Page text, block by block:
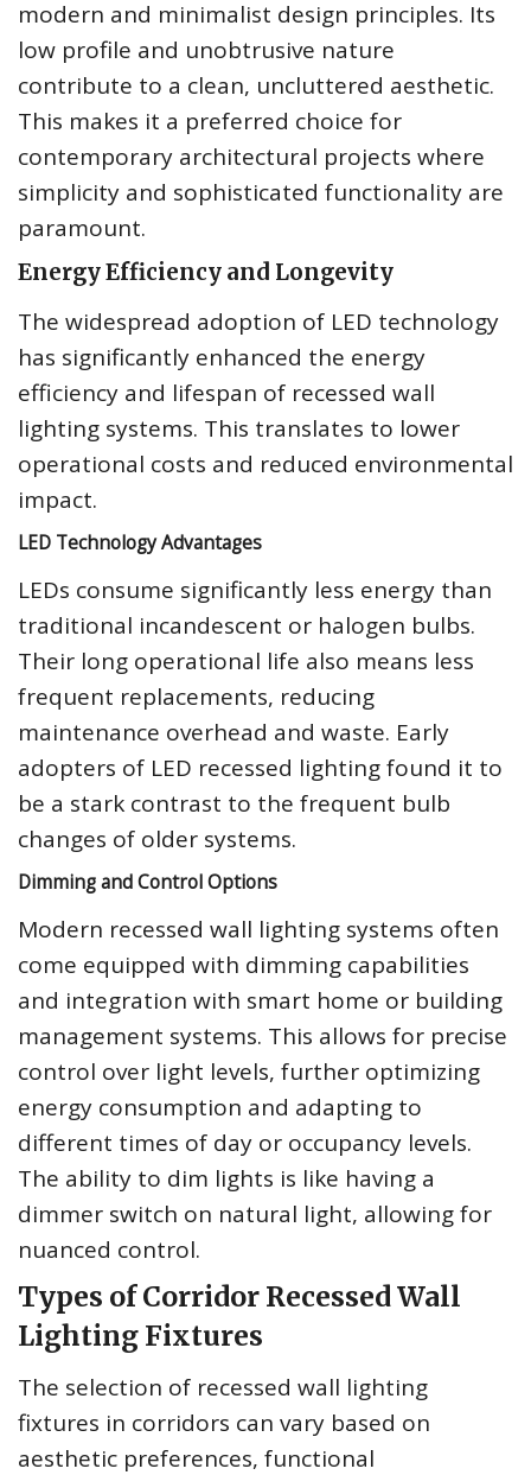
modern and minimalist design principles. Its
low profile and unobtrusive nature
contribute to a clean, uncluttered aesthetic.
This makes it a preferred choice for
contemporary architectural projects where
simplicity and sophisticated functionality are
paramount.
Energy Efficiency and Longevity
The widespread adoption of LED technology
has significantly enhanced the energy
efficiency and lifespan of recessed wall
lighting systems. This translates to lower
operational costs and reduced environmental
impact.
LED Technology Advantages
LEDs consume significantly less energy than
traditional incandescent or halogen bulbs.
Their long operational life also means less
frequent replacements, reducing
maintenance overhead and waste. Early
adopters of LED recessed lighting found it to
be a stark contrast to the frequent bulb
changes of older systems.
Dimming and Control Options
Modern recessed wall lighting systems often
come equipped with dimming capabilities
and integration with smart home or building
management systems. This allows for precise
control over light levels, further optimizing
energy consumption and adapting to
different times of day or occupancy levels.
The ability to dim lights is like having a
dimmer switch on natural light, allowing for
nuanced control.
Types of Corridor Recessed Wall
Lighting Fixtures
The selection of recessed wall lighting
fixtures in corridors can vary based on
aesthetic preferences, functional